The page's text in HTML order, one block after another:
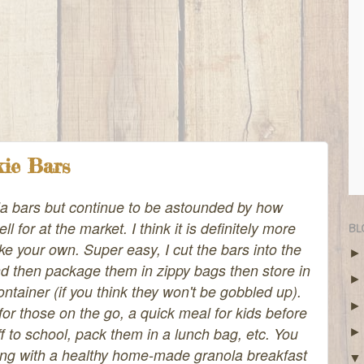
Bars
bars but continue to be astounded by how
for at the market. I think it is definitely more
your own. Super easy, I cut the bars into the
then package them in zippy bags then store in
(if you think they won't be gobbled up).
those on the go, a quick meal for kids before
to school, pack them in a lunch bag, etc. You
with a healthy home-made granola breakfast
▼